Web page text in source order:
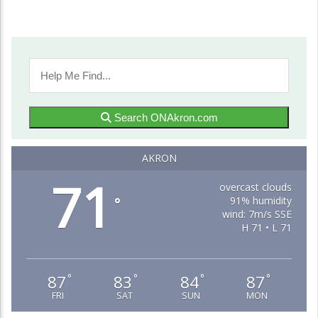
Search ONAkron.com
AKRON
71 °
overcast clouds
91% humidity
wind: 7m/s SSE
H 71 • L 71
87 °
FRI
83 °
SAT
84°
SUN
87 °
MON